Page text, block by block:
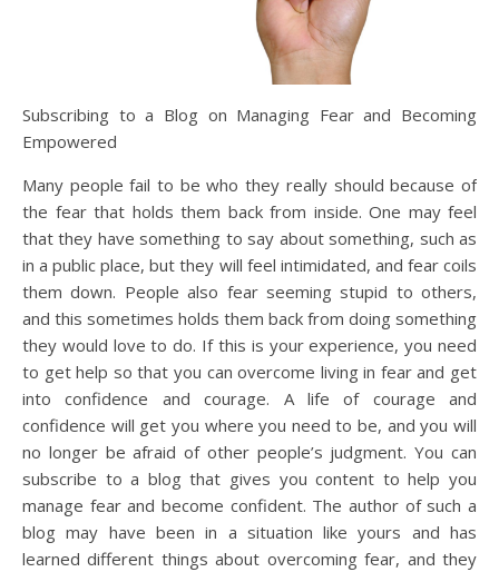
Subscribing to a Blog on Managing Fear and Becoming
Empowered
Many people fail to be who they really should because of
the fear that holds them back from inside. One may feel
that they have something to say about something, such as
in a public place, but they will feel intimidated, and fear coils
them down. People also fear seeming stupid to others,
and this sometimes holds them back from doing something
they would love to do. If this is your experience, you need
to get help so that you can overcome living in fear and get
into confidence and courage. A life of courage and
confidence will get you where you need to be, and you will
no longer be afraid of other people’s judgment. You can
subscribe to a blog that gives you content to help you
manage fear and become confident. The author of such a
blog may have been in a situation like yours and has
learned different things about overcoming fear, and they